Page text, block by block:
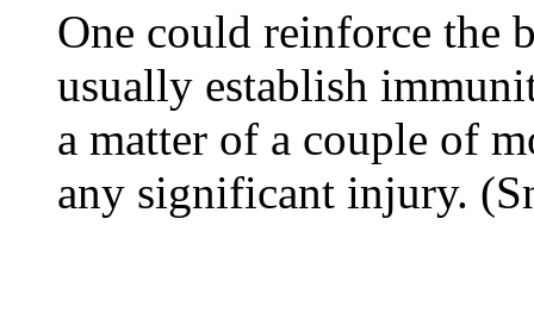
One could reinforce the
usually establish
a matter of a couple of
any significant injury.